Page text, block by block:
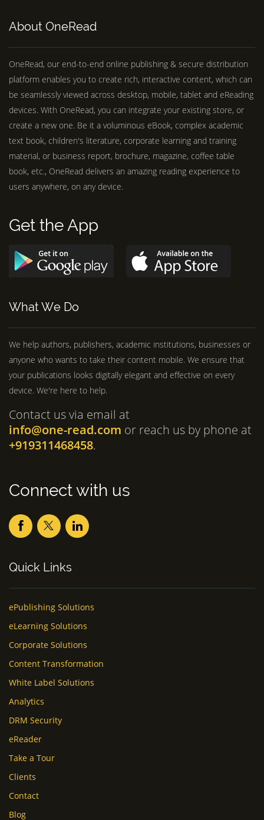
About OneRead
OneRead, our end-to-end online publishing & secure distribution
platform enables you to create rich, interactive content, which can
be seamlessly viewed across desktop, mobile, tablet and eReading
devices. With OneRead, you can integrate your existing store, or
create a new one. Be it a voluminous eBook, complex academic
text book, children's literature, corporate learning and training
material, or business report, brochure, magazine, coffee table
book, etc., OneRead delivers an amazing reading experience to
users anywhere, on any device.
Get the App
What We Do
We help authors, publishers, academic institutions, businesses or
anyone who wants to take their content mobile. We ensure that
your publications looks digitally elegant and effective on every
device. We're here to help.
Contact us via email at
info@one-read.com or reach us by phone at
+919311468458.
Connect with us
Quick Links
ePublishing Solutions
eLearning Solutions
Corporate Solutions
Content Transformation
White Label Solutions
Analytics
DRM Security
eReader
Take a Tour
Clients
Contact
Blog